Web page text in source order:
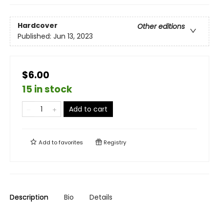
Hardcover
Other editions
Published: Jun 13, 2023
$6.00
15 in stock
Add to cart
Add tofavorites Registry
Description Bio Details